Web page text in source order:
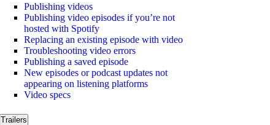
Publishing videos
Publishing video episodes if you’re not
hosted with Spotify
Replacing an existing episode with video
Troubleshooting video errors
Publishing a saved episode
New episodes or podcast updates not
appearing on listening platforms
Video specs
Trailers